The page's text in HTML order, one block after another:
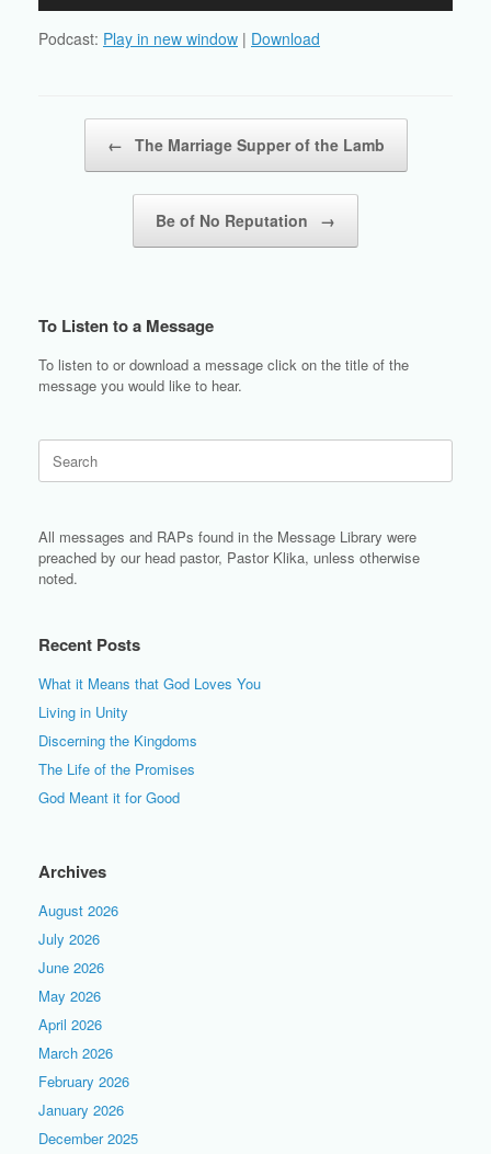
Podcast: Play in new window | Download
← The Marriage Supper of the Lamb
Be of No Reputation →
To Listen to a Message
To listen to or download a message click on the title of the
message you would like to hear.
for:
All messages and RAPs found in the Message Library were
preached by our head pastor, Pastor Klika, unless otherwise
noted.
Recent Posts
What it Means that God Loves You
Living in Unity
Discerning the Kingdoms
The Life of the Promises
God Meant it for Good
Archives
August 2026
July 2026
June 2026
May 2026
April 2026
March 2026
February 2026
January 2026
December 2025